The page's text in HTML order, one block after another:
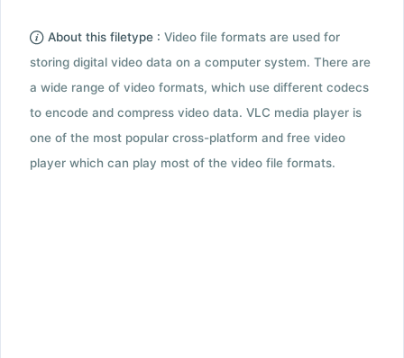
About this filetype : Video file formats are used for
storing digital video data on a computer system. There are
a wide range of video formats, which use different codecs
to encode and compress video data. VLC media player is
one of the most popular cross-platform and free video
player which can play most of the video file formats.